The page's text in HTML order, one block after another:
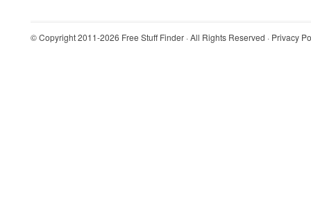
© Copyright 2011-2026 Free Stuff Finder · All Rights Reserved · Privacy